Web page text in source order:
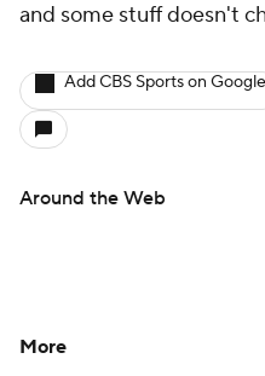
and some stuff doesn't
Add CBS Sports on Google
Around the Web
More